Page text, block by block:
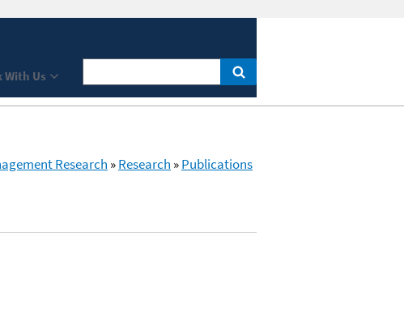
With Us
Research »Research »Publications